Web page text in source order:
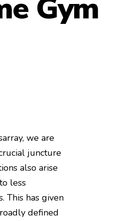
Gym
we are
juncture
also arise
less
This has given
defined